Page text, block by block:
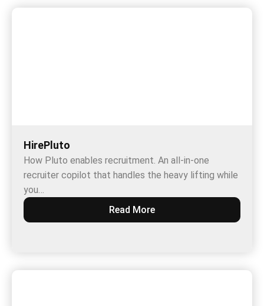
HirePluto
How Pluto enables recruitment. An all-in-one
recruiter copilot that handles the heavy lifting while
you…
Read More